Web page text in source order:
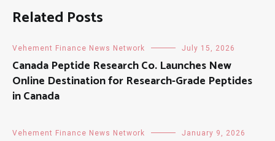
Related Posts
Vehement Finance News Network July 15, 2026
Canada Peptide Research Co. Launches New
Online Destination for Research-Grade Peptides
in Canada
Vehement Finance News Network January 9, 2026